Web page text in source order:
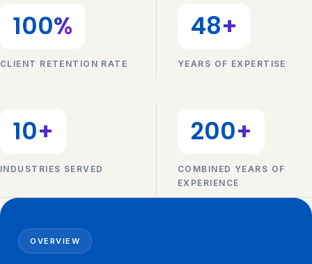
100%
CLIENT RETENTION RATE
48+
YEARS OF EXPERTISE
10+
INDUSTRIES SERVED
200+
COMBINED YEARS OF
EXPERIENCE
OVERVIEW